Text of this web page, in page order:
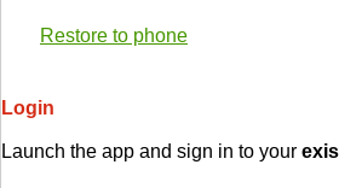
Restore to phone
Login
Launch the app and sign in to your